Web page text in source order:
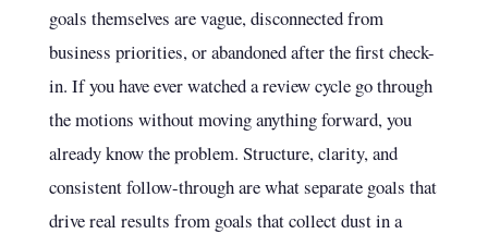
goals themselves are vague, disconnected from
business priorities, or abandoned after the first check-
in. If you have ever watched a review cycle go through
the motions without moving anything forward, you
already know the problem. Structure, clarity, and
consistent follow-through are what separate goals that
drive real results from goals that collect dust in a